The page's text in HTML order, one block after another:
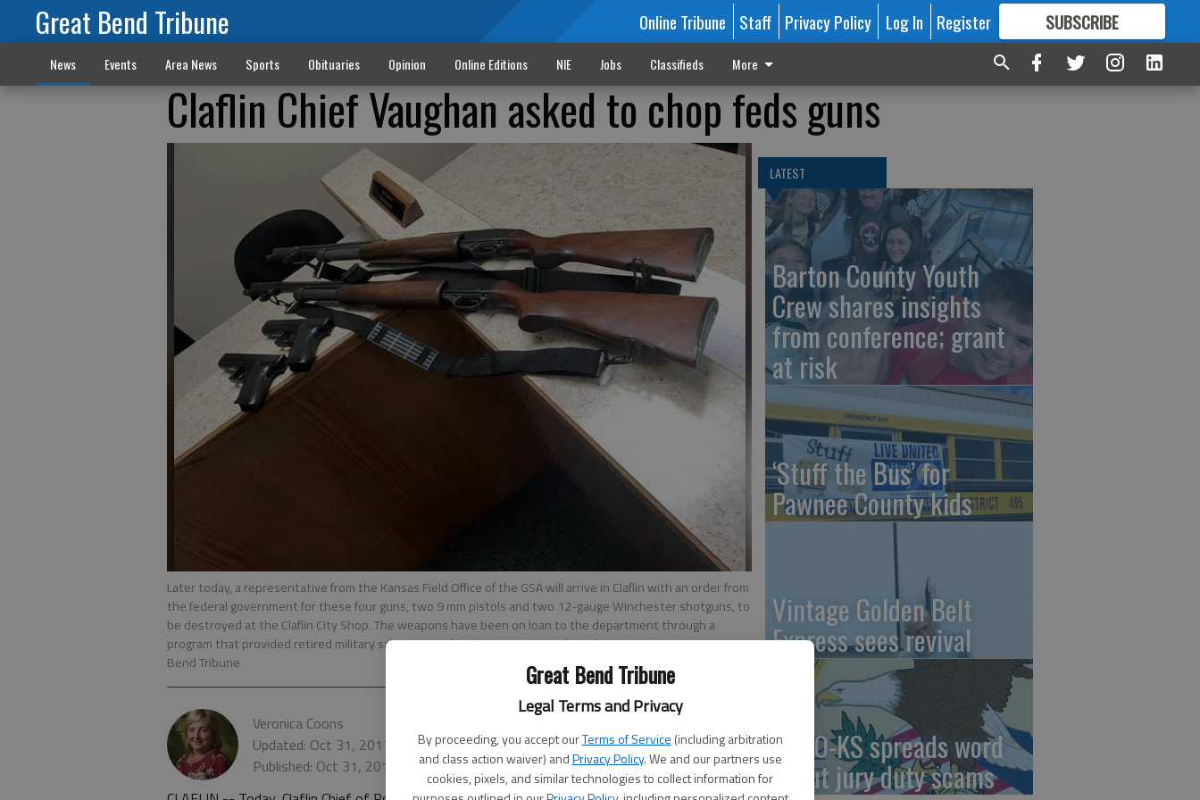
Great Bend Tribune
Legal Terms and Privacy
By proceeding, you accept ourTerms of Service (including arbitration
and class action waiver) andPrivacy Policy. We and our partners use
cookies, pixels, and similar technologies to collect information for
Great Bend Tribune Online Tribune Staff Privacy Policy Log In Register SUBSCRIBE
FORMORE GREAT CONTENT
News Events Area News Sports Obituaries Opinion Online Editions NIE Jobs Classifieds More
Claflin Chief Vaughan asked to chop feds guns
Later today, a representative from the Kansas Field Office of the GSA will arrive in Claflin with an order from
the federal government for these four guns, two 9 mm pistols and two 12-gauge Winchester shotguns, to
be destroyed at the Claflin City Shop. The weapons have been on loan to the department through a
program that provided retired military salvage to police departments.- photo by VERONICA COONS. Great
Bend Tribune
Veronica Coons
Updated: Oct 31, 2017, 5:00 AM
Published: Oct 31, 2017, 12:08 AM
LATEST
Barton County Youth
Crew shares insights
from conference; grant
at risk
‘Stuff the Bus’ for
Pawnee County kids
Vintage Golden Belt
Express sees revival
USAO-KS spreads word
about jury duty scams